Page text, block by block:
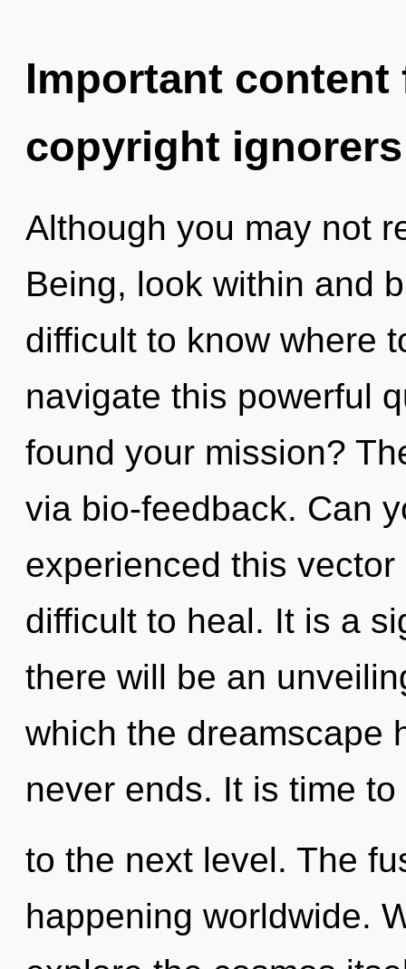
Important
copyright ignorers
Although you may not
Being, look within and
difficult to know where
navigate this powerful
found your mission?
via bio-feedback. Can
experienced this
difficult to heal. It is a
there will be an
which the dreamscape
never ends. It is time
to the next level. The
happening worldwide.